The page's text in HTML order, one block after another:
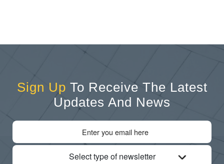
Sign Up To Receive The Latest
Updates And News
Select type of newsletter